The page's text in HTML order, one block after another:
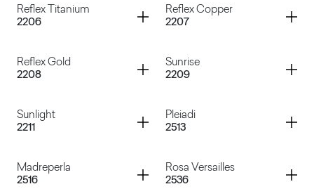
Reflex Titanium
2206
Container
Reflex Copper
2207
Container
Reflex Gold
2208
Container
Sunrise
2209
Container
Sunlight
2211
Container
Pleiadi
2513
Container
Madreperla
2516
Container
Rosa Versailles
2536
Container